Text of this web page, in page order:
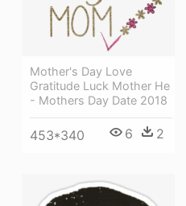
Mother's Day Love
Gratitude Luck Mother He
- Mothers Day Date 2018
453*340 6 2